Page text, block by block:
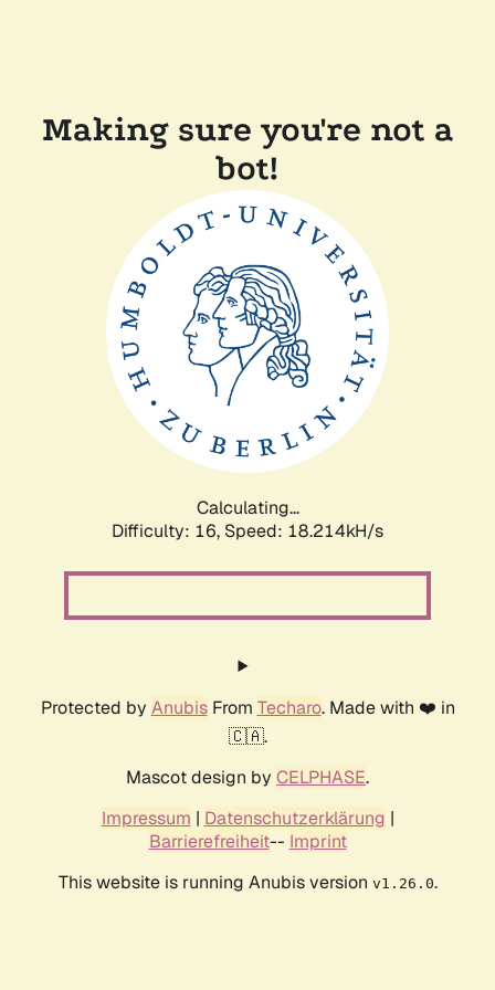
Making sure you're not a
bot!
Calculating...
Difficulty: 16, Speed: 18.214kH/s
Protected by AnubisFrom Techaro. Made with ❤️ in
🇨🇦.
Mascot design by CELPHASE.
Impressum | Datenschutzerklärung |
Barrierefreiheit-- Imprint
This website is running Anubis version v1.26.0.